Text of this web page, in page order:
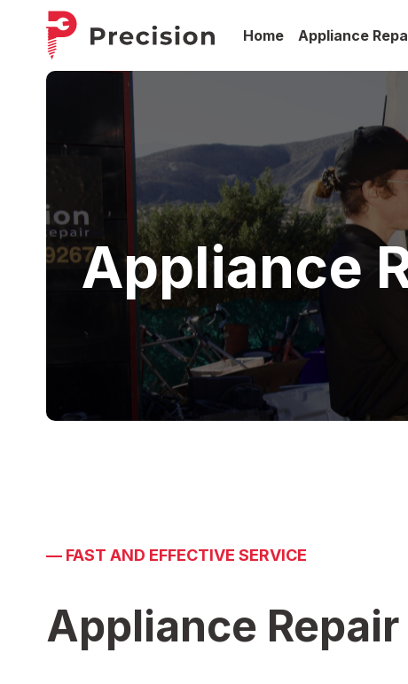
Home Appliance
Appliance
— FAST AND EFFECTIVE SERVICE
Appliance